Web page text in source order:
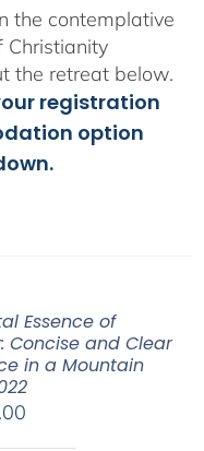
the contemplative
Christianity
the retreat below.
registration
option
Essence of
Concise and Clear
in a Mountain
Price